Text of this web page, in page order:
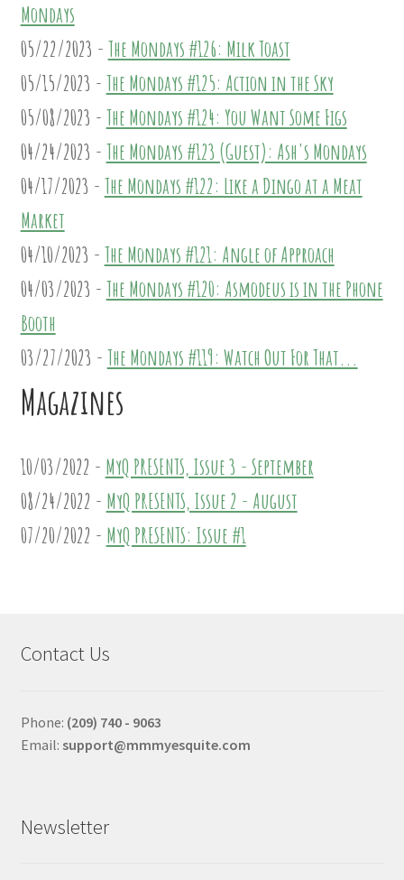
Mondays
05/22/2023 - The Mondays #126: Milk Toast
05/15/2023 - The Mondays #125: Action in the Sky
05/08/2023 - The Mondays #124: You Want Some Figs
04/24/2023 - The Mondays #123 (Guest): Ash's Mondays
04/17/2023 - The Mondays #122: Like a Dingo at a Meat
Market
04/10/2023 - The Mondays #121: Angle of Approach
04/03/2023 - The Mondays #120: Asmodeus is in the Phone
Booth
03/27/2023 - The Mondays #119: Watch Out For That...
Magazines
10/03/2022 - MyQ PRESENTS, Issue 3 - September
08/24/2022 - MyQ PRESENTS, Issue 2 - August
07/20/2022 - MyQ PRESENTS: Issue #1
Contact Us
Phone: (209) 740 - 9063
Email: support@mmmyesquite.com
Newsletter